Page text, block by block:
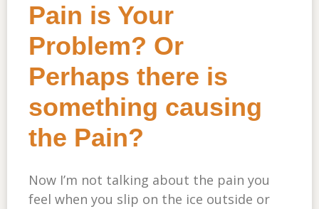
Pain is Your
Problem? Or
Perhaps there is
something causing
the Pain?
Now I’m not talking about the pain you
feel when you slip on the ice outside or